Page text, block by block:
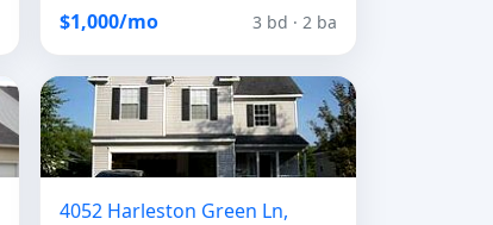
$1,000/mo 3 bd · 2 ba
4052 Harleston Green Ln,